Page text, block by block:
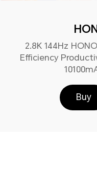
2.8K 144Hz
Efficiency
Buy